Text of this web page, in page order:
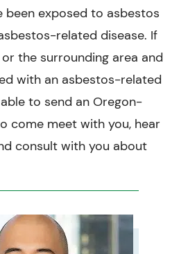
been exposed to asbestos
related disease. If
the surrounding area and
with an asbestos-related
to send an Oregon-
come meet with you, hear
consult with you about